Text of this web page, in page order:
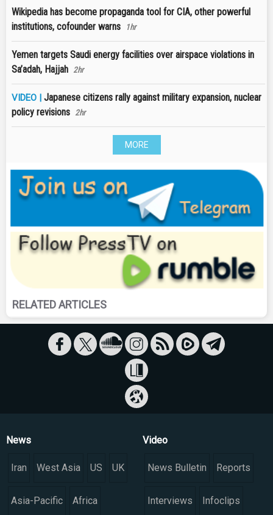
Wikipedia has become propaganda tool for CIA, other powerful
institutions, cofounder warns
1hr
Yemen targets Saudi energy facilities over airspace violations in
Sa’adah, Hajjah 2hr
VIDEO | Japanese citizens rally against military expansion, nuclear
policy revisions 2hr
MORE
RELATED ARTICLES
News
Iran West Asia US UK
Asia-Pacific Africa
Video
News Bulletin Reports
Interviews Infoclips